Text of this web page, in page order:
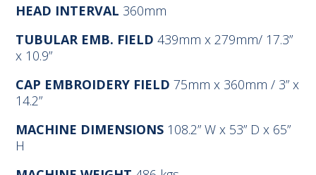
HEAD INTERVAL 360mm
TUBULAR EMB. FIELD439mm x 279mm/ 17.3”
x 10.9”
CAP EMBROIDERY FIELD75mm x 360mm / 3” x
14.2”
MACHINE DIMENSIONS 108.2” W x 53” D x 65”
H